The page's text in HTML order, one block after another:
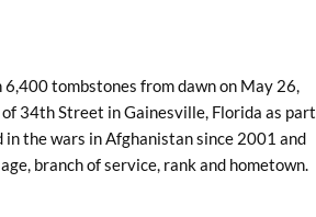
tombstones from dawn on May 26,
34th Street in Gainesville, Florida as part
the wars in Afghanistan since 2001 and
branch of service, rank and hometown.